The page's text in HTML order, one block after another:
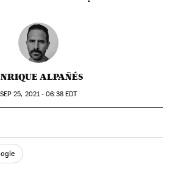
ALPAÑÉS
SEP 25, 2021 - 06:38EDT
Redes Sociales